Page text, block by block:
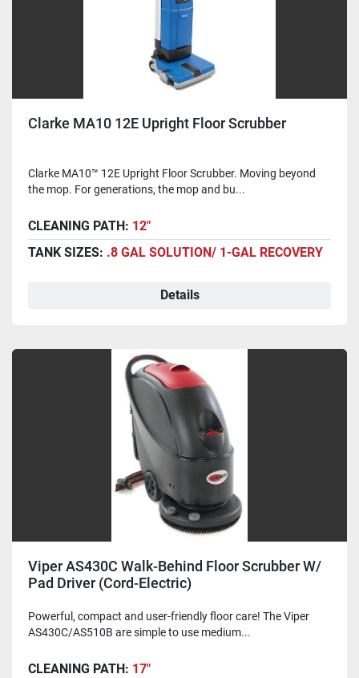
Clarke MA10 12E Upright Floor Scrubber
Clarke MA10™ 12E Upright Floor Scrubber. Moving beyond
the mop. For generations, the mop and bu...
CLEANING PATH: 12"
TANK SIZES: .8 GAL SOLUTION/ 1-GAL RECOVERY
Details
Viper AS430C Walk-Behind Floor Scrubber W/
Pad Driver (Cord-Electric)
Powerful, compact and user-friendly floor care! The Viper
AS430C/AS510B are simple to use medium...
CLEANING PATH: 17"